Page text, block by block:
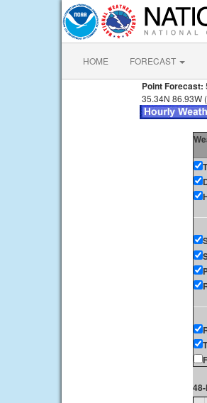
HOME FORECAST
Point Forecast:
35.34N 86.93W